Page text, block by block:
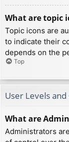
What are topic
Topic icons are
to indicate their
depends on the
Top
User Levels
What are
Administrators